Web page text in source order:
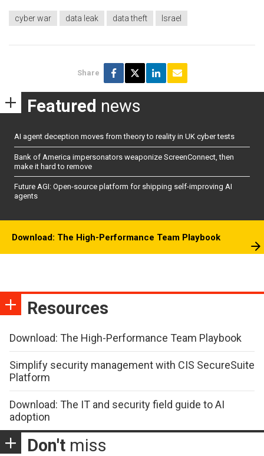
cyber war data leak data theft Israel
Share
Featured news
AI agent deception moves from theory to reality in UK cyber tests
Bank of America impersonators weaponize ScreenConnect, then
make it hard to remove
Future AGI: Open-source platform for shipping self-improving AI
agents
Download: The High-Performance Team Playbook
Resources
Download: The High-Performance Team Playbook
Simplify security management with CIS SecureSuite
Platform
Download: The IT and security field guide to AI
adoption
Don't miss